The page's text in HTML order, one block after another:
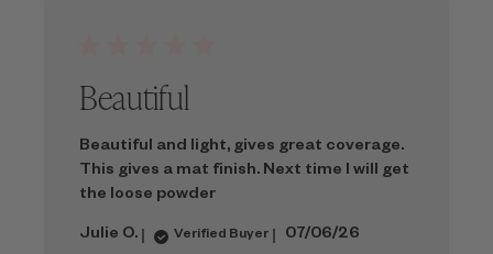
Beautiful
Beautiful and light, gives great coverage.
This gives a mat finish. Next time I will get
the loose powder
Julie O. Verified Buyer
Published
07/06/26